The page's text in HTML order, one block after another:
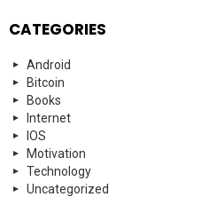
CATEGORIES
Android
Bitcoin
Books
Internet
IOS
Motivation
Technology
Uncategorized